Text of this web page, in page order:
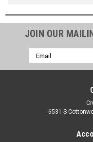
JOIN OUR
Email
Address
6531 S